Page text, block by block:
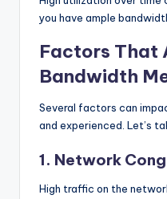
you have ample
Factors That
Bandwidth
Several factors can
and experienced. Let’s
1. Network
High traffic on the